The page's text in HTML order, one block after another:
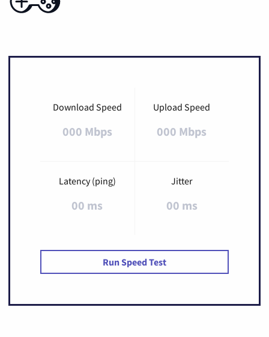
Download Speed
000 Mbps
Upload Speed
000 Mbps
Latency (ping)
00 ms
Jitter
00 ms
Run Speed Test